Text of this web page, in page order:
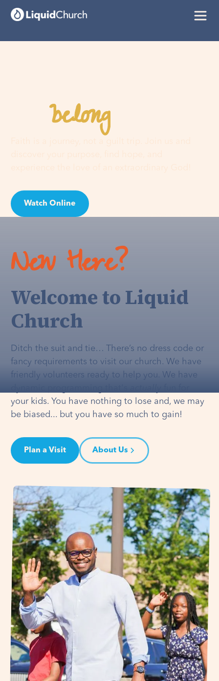
Youbelonghere
Watch Online
New Here?
Welcome to Liquid
Church
Ditch the suit and tie… There’s no dress code or
fancy requirements to visit our church. We have
friendly volunteers ready to help you. We have
your kids. You have nothing to lose and, we may
be biased... but you have so much to gain!
Plan a Visit About Us